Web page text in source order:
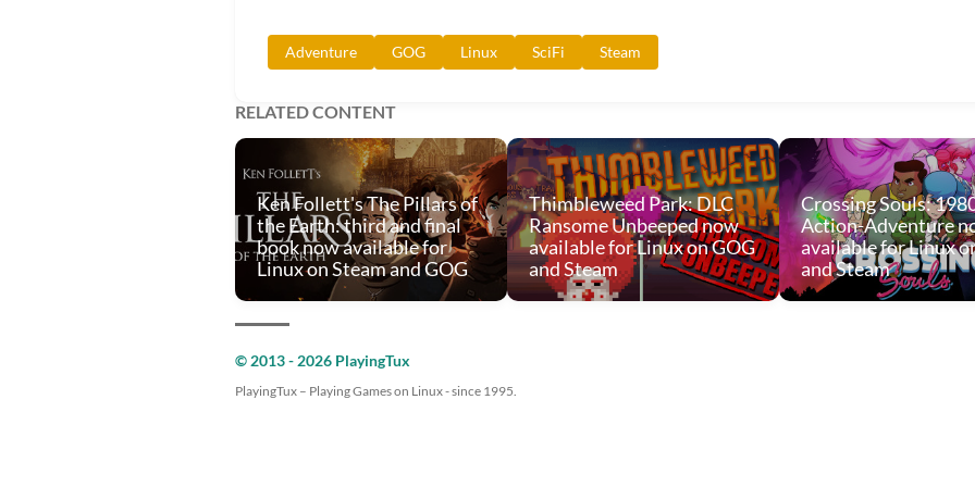
Adventure GOG Linux SciFi Steam
RELATED CONTENT
Ken Follett's The Pillars of
the Earth: third and final
book now available for
Linux on Steam and GOG
Thimbleweed Park: DLC
Ransome Unbeeped now
available for Linux on GOG
and Steam
Crossing Souls:
Action-Adventure
available for Linux
and Steam
© 2013 - 2026 PlayingTux
PlayingTux – Playing Games on Linux - since 1995.